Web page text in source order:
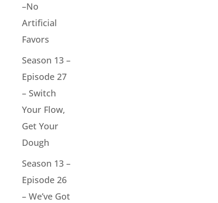
–No
Artificial
Favors
Season 13 –
Episode 27
– Switch
Your Flow,
Get Your
Dough
Season 13 –
Episode 26
– We’ve Got